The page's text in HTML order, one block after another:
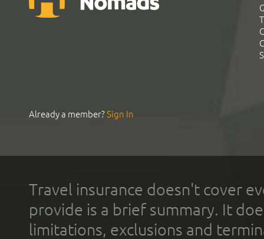
Already a member?Sign In
Travel insurance doesn't cover
provide is a brief summary. It
limitations, exclusions and